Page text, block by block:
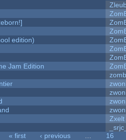
edition)
Jam Edition
Zxelt
« first ‹ previous
16